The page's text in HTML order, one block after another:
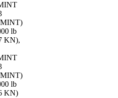
lb
KN),
lb
KN)